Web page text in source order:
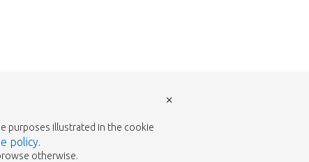
purposes illustrated in the cookie
policy.
otherwise.
×